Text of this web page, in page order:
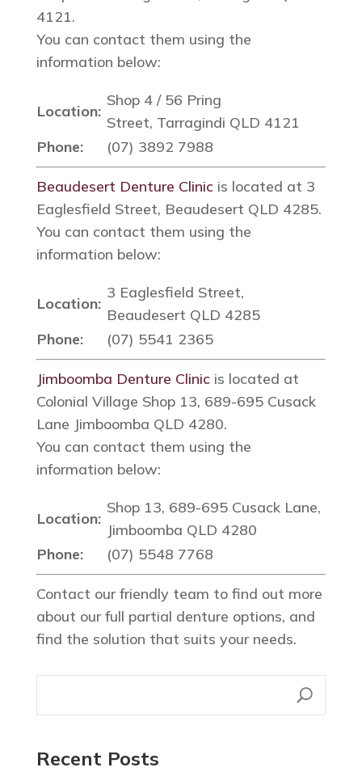
4121.
You can contact them using the
information below:
Location:
Shop 4 / 56 Pring
Street, Tarragindi QLD 4121
Phone:
(07) 3892 7988
Beaudesert Denture Clinicis located at 3
Eaglesfield Street, Beaudesert QLD 4285.
You can contact them using the
information below:
Location:
3 Eaglesfield Street,
Beaudesert QLD 4285
Phone:
(07) 5541 2365
Jimboomba Denture Clinicis located at
Colonial Village Shop 13, 689-695 Cusack
Lane Jimboomba QLD 4280.
You can contact them using the
information below:
Location:
Shop 13, 689-695 Cusack Lane,
Jimboomba QLD 4280
Phone:
(07) 5548 7768
Contact our friendly team to find out more
about our full partial denture options, and
find the solution that suits your needs.
Recent Posts